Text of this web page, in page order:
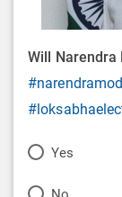
Will Narendra
P
Yes
P